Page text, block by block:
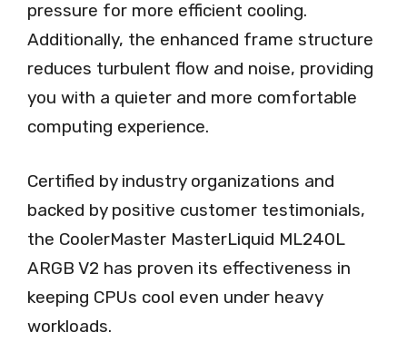
pressure for more efficient cooling.
Additionally, the enhanced frame structure
reduces turbulent flow and noise, providing
you with a quieter and more comfortable
computing experience.
Certified by industry organizations and
backed by positive customer testimonials,
the CoolerMaster MasterLiquid ML240L
ARGB V2 has proven its effectiveness in
keeping CPUs cool even under heavy
workloads.